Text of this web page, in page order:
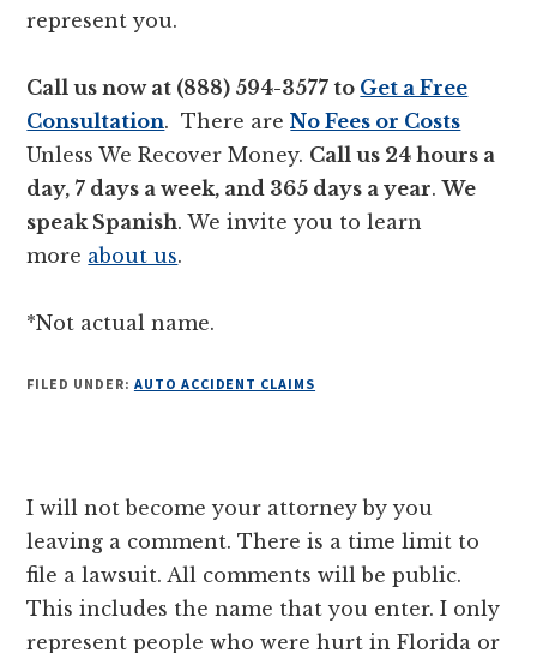
represent you.
Call us now at (888) 594-3577 to Get a Free
Consultation. There areNo Fees or Costs
Unless We Recover Money. Call us 24 hours a
day, 7 days a week, and 365 days a year.We
speak Spanish. We invite you to learn
more about us.
*Not actual name.
FILED UNDER: AUTO ACCIDENT CLAIMS
Reader
Interactions
I will not become your attorney by you
leaving a comment. There is a time limit to
file a lawsuit. All comments will be public.
This includes the name that you enter. I only
represent people who were hurt in Florida or